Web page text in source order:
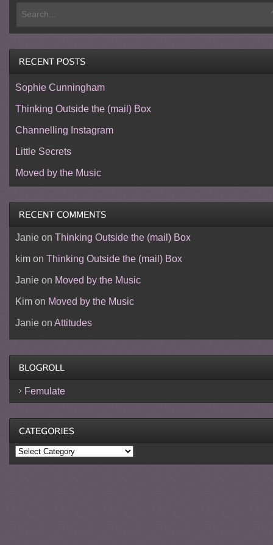
Sophie Cunningham
Thinking Outside the (mail) Box
Channelling Instagram
Little Secrets
Moved by the Music
Janieon Thinking Outside the (mail) Box
kimon Thinking Outside the (mail) Box
Janieon Moved by the Music
Kimon Moved by the Music
Janieon Attitudes
Femulate
Categories